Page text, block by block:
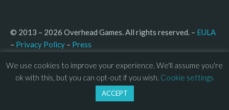
© 2013 – 2026 Overhead Games. All rights reserved. – EULA
– Privacy Policy – Press
We use cookies to improve your experience. We'll assume you're
ok with this, but you can opt-out if you wish. Cookie settings
ACCEPT